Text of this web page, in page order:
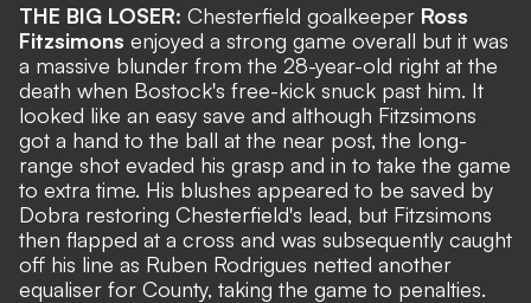
THE BIG LOSER: Chesterfield goalkeeper Ross
Fitzsimons enjoyed a strong game overall but it was
a massive blunder from the 28-year-old right at the
death when Bostock's free-kick snuck past him. It
looked like an easy save and although Fitzsimons
got a hand to the ball at the near post, the long-
range shot evaded his grasp and in to take the game
to extra time. His blushes appeared to be saved by
Dobra restoring Chesterfield's lead, but Fitzsimons
then flapped at a cross and was subsequently caught
off his line as Ruben Rodrigues netted another
equaliser for County, taking the game to penalties.